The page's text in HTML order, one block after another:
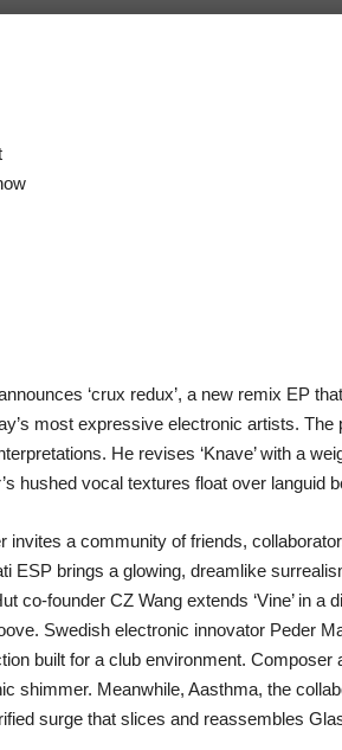
‘crux redux’, a new remix EP
most expressive electronic artists.
He revises ‘Knave’ with a
hushed vocal textures float over languid
invites a community of friends,
ESP brings a glowing, dreamlike
co-founder CZ Wang extends ‘Vine’ in
Swedish electronic innovator Peder
built for a club environment.
shimmer. Meanwhile, Aasthma, the
surge that slices and reassembles